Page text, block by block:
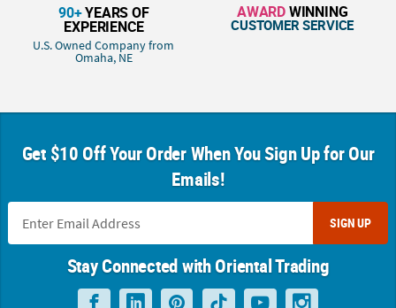
90+YEARS OF
EXPERIENCE
U.S. Owned Company from
Omaha, NE
AWARDWINNING
CUSTOMER SERVICE
Get $10 Off Your Order When You Sign Up for Our
Emails!
SIGN UP
Stay Connected with Oriental Trading